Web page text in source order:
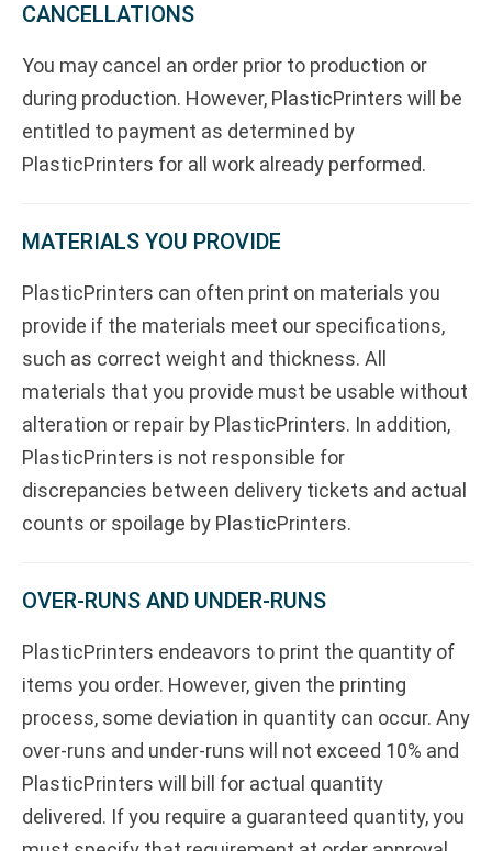
CANCELLATIONS
You may cancel an order prior to production or
during production. However, PlasticPrinters will be
entitled to payment as determined by
PlasticPrinters for all work already performed.
MATERIALS YOU PROVIDE
PlasticPrinters can often print on materials you
provide if the materials meet our specifications,
such as correct weight and thickness. All
materials that you provide must be usable without
alteration or repair by PlasticPrinters. In addition,
PlasticPrinters is not responsible for
discrepancies between delivery tickets and actual
counts or spoilage by PlasticPrinters.
OVER-RUNS AND UNDER-RUNS
PlasticPrinters endeavors to print the quantity of
items you order. However, given the printing
process, some deviation in quantity can occur. Any
over-runs and under-runs will not exceed 10% and
PlasticPrinters will bill for actual quantity
delivered. If you require a guaranteed quantity, you